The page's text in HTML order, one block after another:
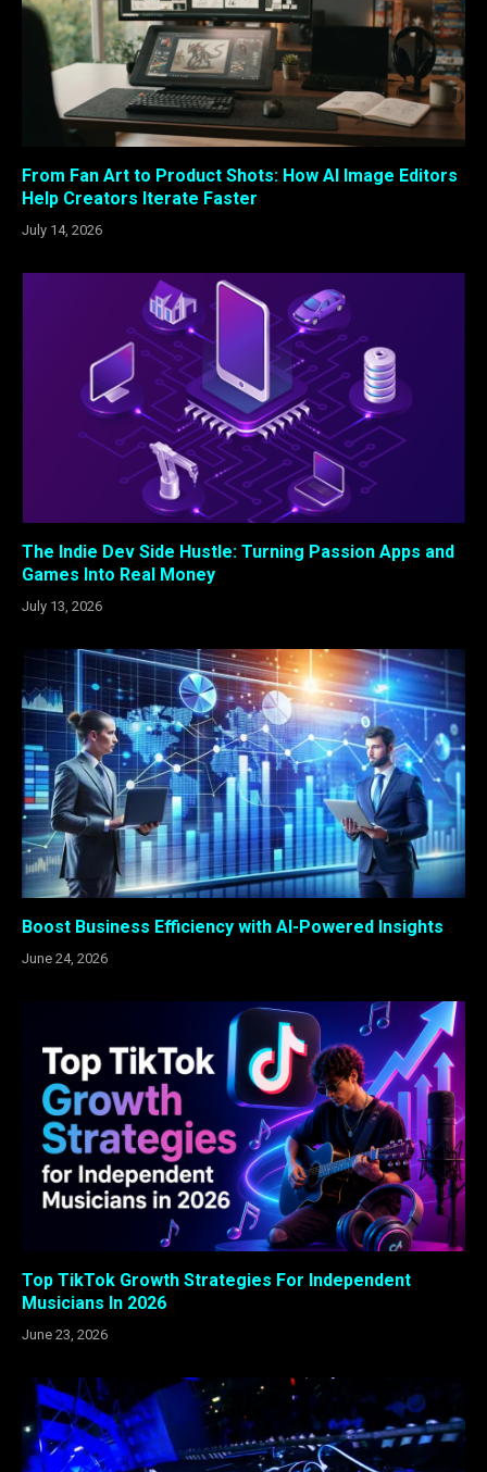
From Fan Art to Product Shots: How AI Image Editors
Help Creators Iterate Faster
July 14, 2026
The Indie Dev Side Hustle: Turning Passion Apps and
Games Into Real Money
July 13, 2026
Boost Business Efficiency with AI-Powered Insights
June 24, 2026
Top TikTok Growth Strategies For Independent
Musicians In 2026
June 23, 2026